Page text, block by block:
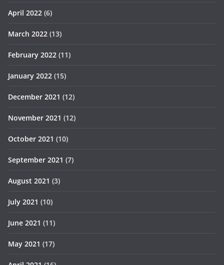
April 2022 (6)
March 2022 (13)
February 2022 (11)
January 2022 (15)
December 2021 (12)
November 2021 (12)
October 2021 (10)
September 2021 (7)
August 2021 (3)
July 2021 (10)
June 2021 (11)
May 2021 (17)